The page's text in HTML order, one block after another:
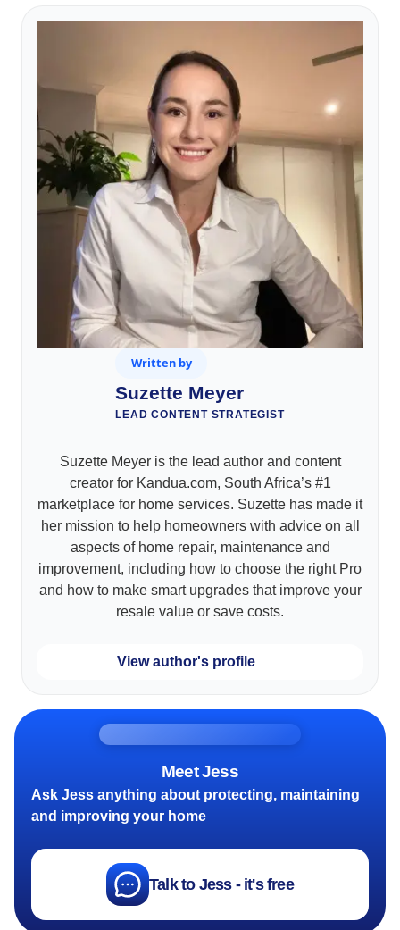
Written by
Suzette Meyer
LEAD CONTENT STRATEGIST
Suzette Meyer is the lead author and content
creator for Kandua.com, South Africa’s #1
marketplace for home services. Suzette has made it
her mission to help homeowners with advice on all
aspects of home repair, maintenance and
improvement, including how to choose the right Pro
and how to make smart upgrades that improve your
resale value or save costs.
View author's profile
Meet Jess
Ask Jess anything about protecting, maintaining
and improving your home
Talk to Jess - it's free